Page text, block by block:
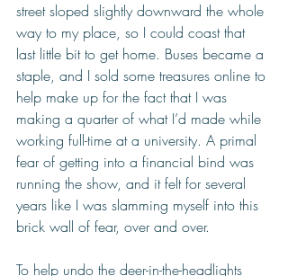
street sloped slightly downward the whole
way to my place, so I could coast that
last little bit to get home. Buses became a
staple, and I sold some treasures online to
help make up for the fact that I was
making a quarter of what I’d made while
working full-time at a university. A primal
fear of getting into a financial bind was
running the show, and it felt for several
years like I was slamming myself into this
brick wall of fear, over and over.
To help undo the deer-in-the-headlights